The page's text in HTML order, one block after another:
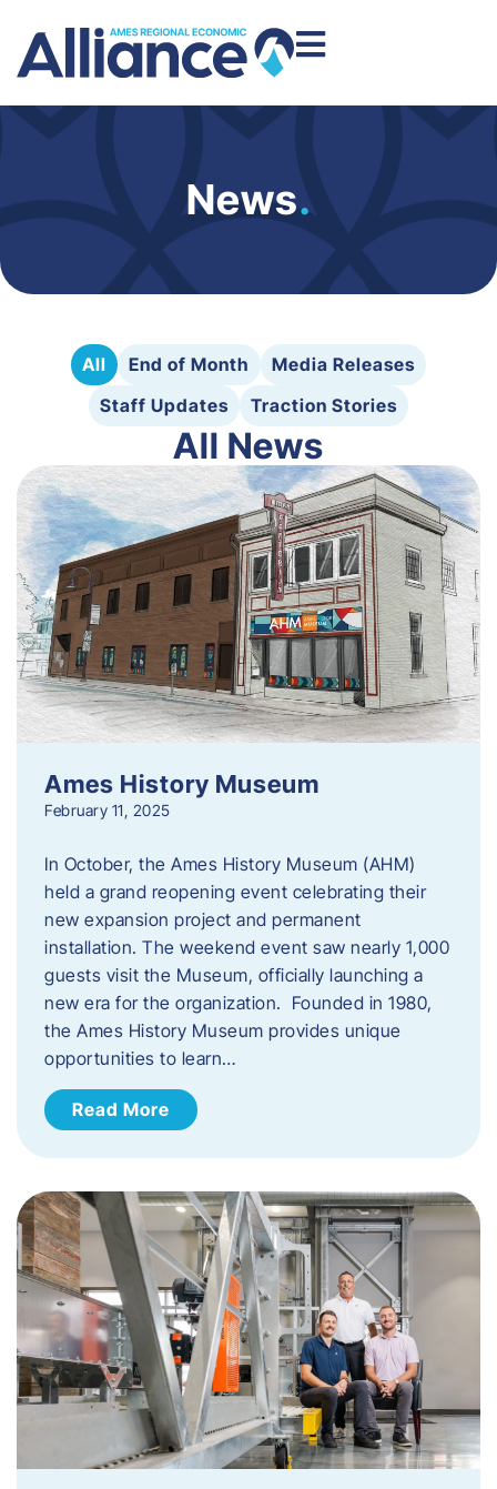
News.
All End of Month
Media Releases
Staff Updates
Traction Stories
All News
Ames History Museum
February 11, 2025
In October, the Ames History Museum (AHM)
held a grand reopening event celebrating their
new expansion project and permanent
installation. The weekend event saw nearly 1,000
guests visit the Museum, officially launching a
new era for the organization. Founded in 1980,
the Ames History Museum provides unique
opportunities to learn…
Read More